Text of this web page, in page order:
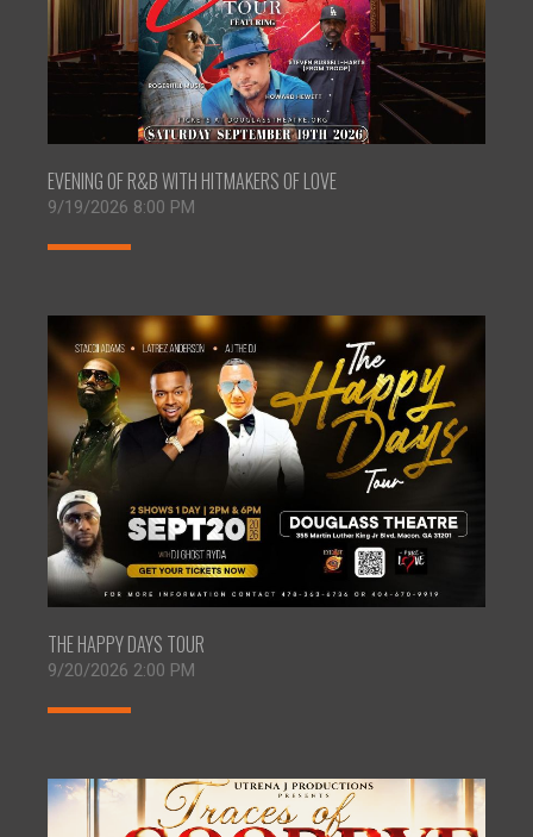
EVENING OF R&B WITH HITMAKERS OF LOVE
9/19/2026 8:00 PM
THE HAPPY DAYS TOUR
9/20/2026 2:00 PM